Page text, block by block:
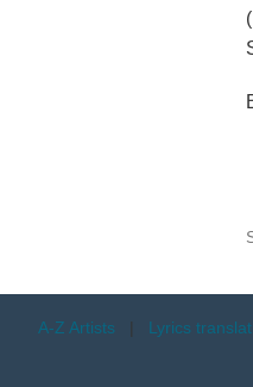
A-Z Artists | Lyrics